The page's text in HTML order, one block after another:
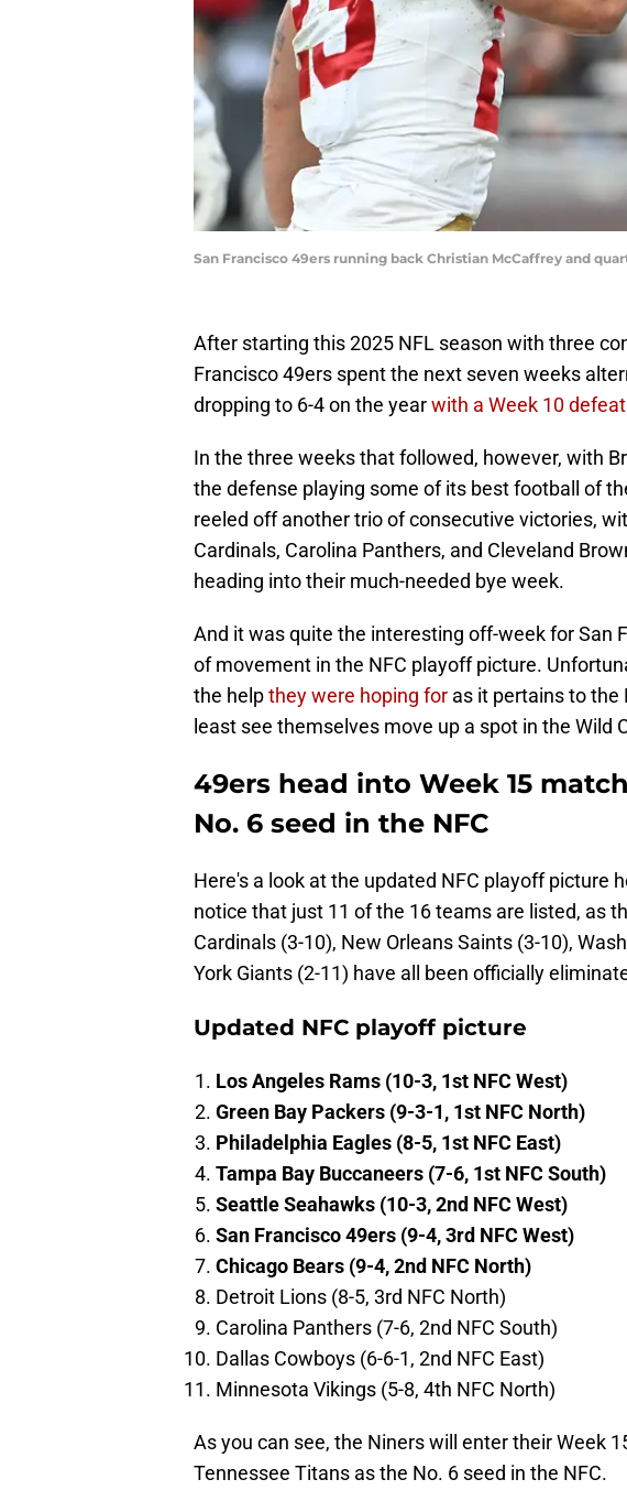
San Francisco 49ers running back Christian McCaffrey and
After starting this 2025 NFL season with three
Francisco 49ers spent the next seven weeks
dropping to 6-4 on the yearwith a Week 10 defeat
In the three weeks that followed, however, with
the defense playing some of its best football of
reeled off another trio of consecutive victories,
Cardinals, Carolina Panthers, and Cleveland
heading into their much-needed bye week.
And it was quite the interesting off-week for San
of movement in the NFC playoff picture.
the helpthey were hoping for as it pertains to the
least see themselves move up a spot in the Wild
49ers head into Week 15
No. 6 seed in the NFC
Here's a look at the updated NFC playoff picture
notice that just 11 of the 16 teams are listed, as
Cardinals (3-10), New Orleans Saints (3-10),
York Giants (2-11) have all been officially
Updated NFC playoff picture
Los Angeles Rams (10-3, 1st NFC West)
Green Bay Packers (9-3-1, 1st NFC North)
Philadelphia Eagles (8-5, 1st NFC East)
Tampa Bay Buccaneers (7-6, 1st NFC South)
Seattle Seahawks (10-3, 2nd NFC West)
San Francisco 49ers (9-4, 3rd NFC West)
Chicago Bears (9-4, 2nd NFC North)
Detroit Lions (8-5, 3rd NFC North)
Carolina Panthers (7-6, 2nd NFC South)
Dallas Cowboys (6-6-1, 2nd NFC East)
Minnesota Vikings (5-8, 4th NFC North)
As you can see, the Niners will enter their Week
Tennessee Titans as the No. 6 seed in the NFC.